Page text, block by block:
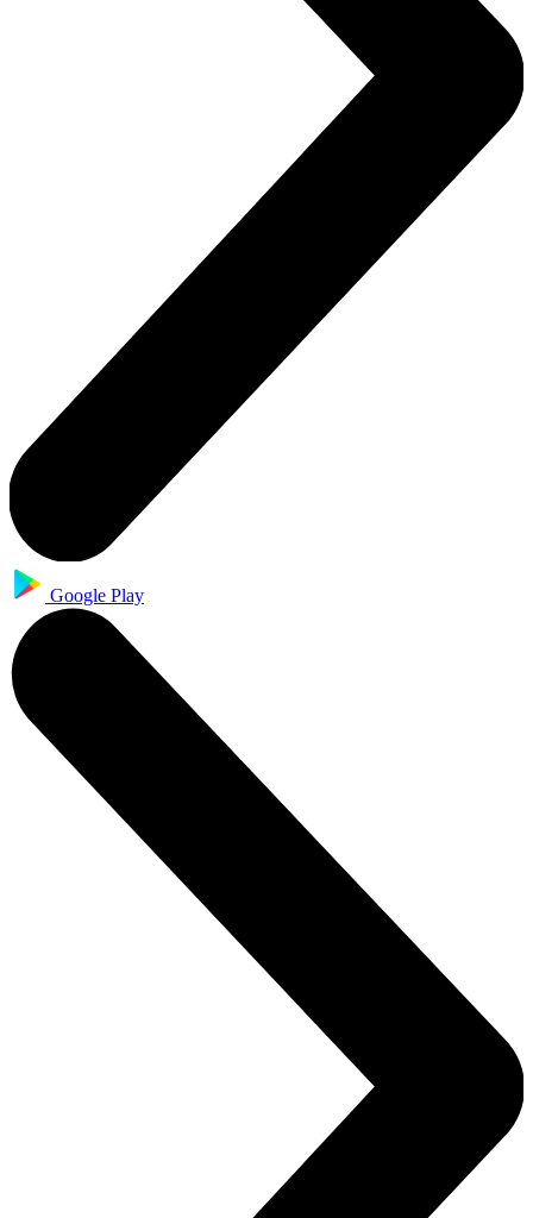
Google Play